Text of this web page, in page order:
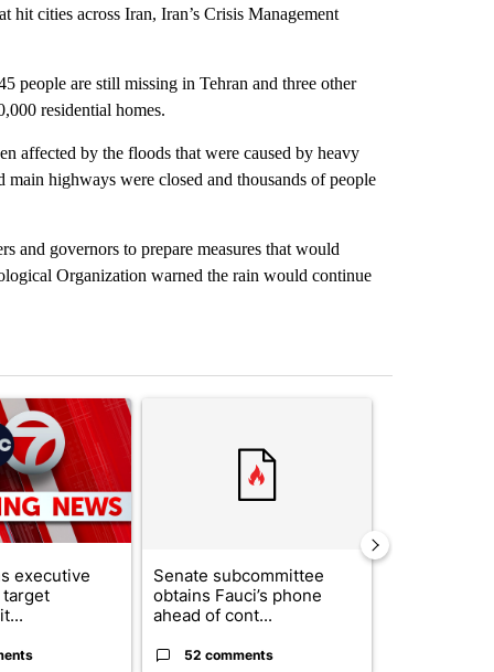
cities across Iran, Iran’s Crisis Management
people are still missing in Tehran and three other
residential homes.
affected by the floods that were caused by heavy
highways were closed and thousands of people
and governors to prepare measures that would
Organization warned the rain would continue
7 days.
titled "Trump signs executive orders that target birthright
executive
Senate subcommittee
obtains Fauci’s phone
ahead of cont...
52 comments